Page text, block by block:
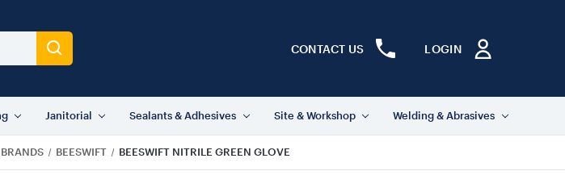
CONTACT US LOGIN
Janitorial Sealants & Adhesives Site & Workshop Welding & Abrasives
BEESWIFT BEESWIFT NITRILE GREEN GLOVE